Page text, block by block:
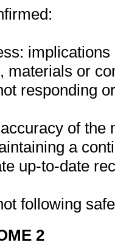
materials or
responding
of
a
up-to-date
following
2